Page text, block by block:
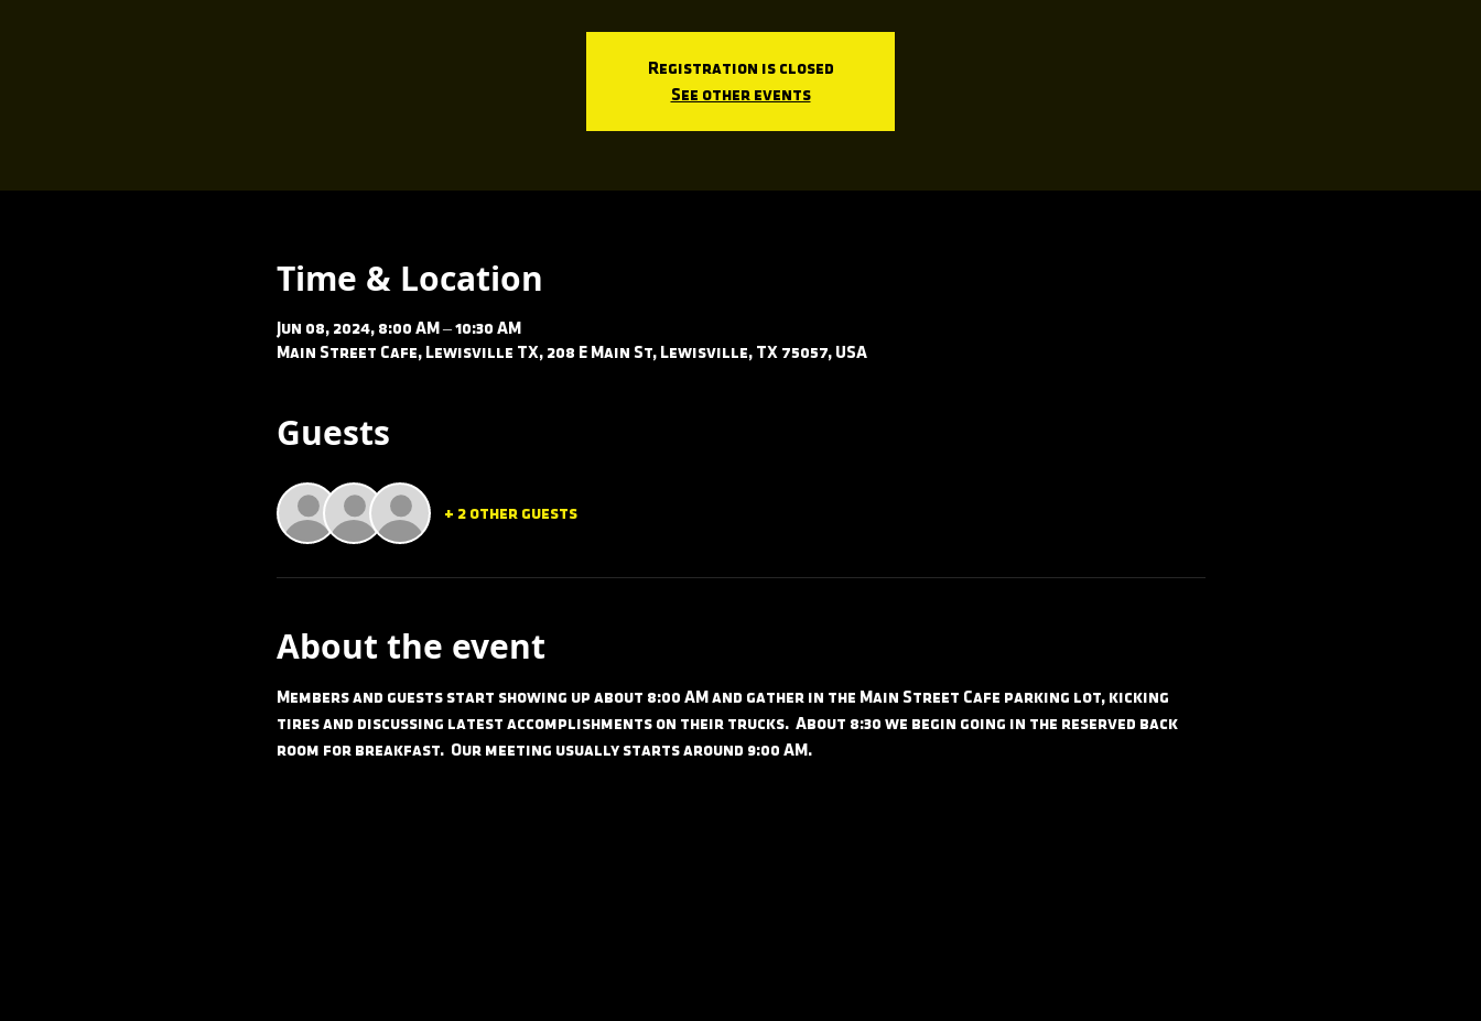
Registration is closed
See other events
Time & Location
Jun 08, 2024, 8:00 AM – 10:30 AM
Main Street Cafe, Lewisville TX, 208 E Main St, Lewisville, TX 75057, USA
Guests
+ 2 other guests
About the event
Members and guests start showing up about 8:00 AM and gather in the Main Street Cafe parking lot, kicking
tires and discussing latest accomplishments on their trucks.  About 8:30 we begin going in the reserved back
room for breakfast.  Our meeting usually starts around 9:00 AM.